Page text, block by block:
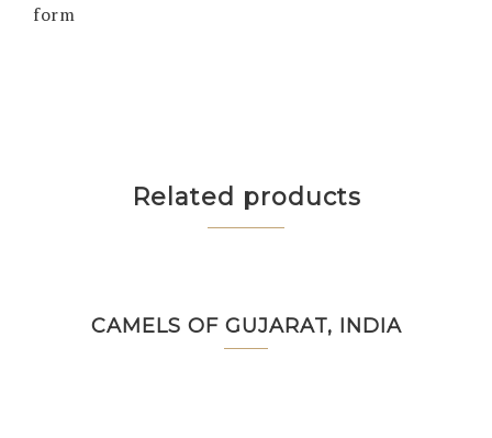
form
Related products
CAMELS OF GUJARAT, INDIA